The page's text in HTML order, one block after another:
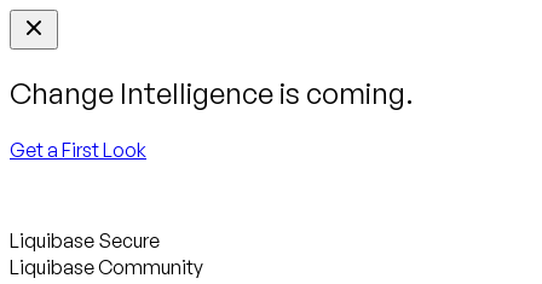
Change Intelligence is coming.
Get a First Look
Liquibase Secure
Liquibase Community